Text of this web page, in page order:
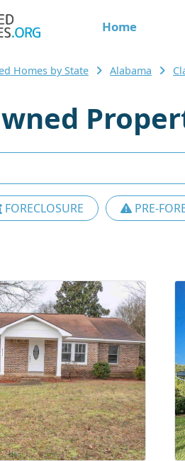
Home
Homes by State Alabama
FORECLOSURE PRE-